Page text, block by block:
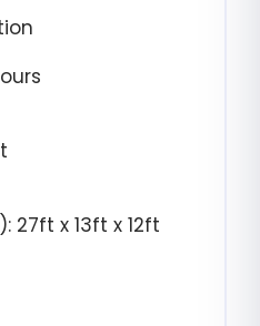
27ft x 13ft x 12ft